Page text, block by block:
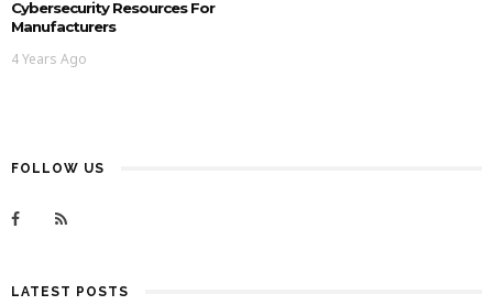
Cybersecurity Resources For
Manufacturers
4 Years Ago
FOLLOW US
LATEST POSTS